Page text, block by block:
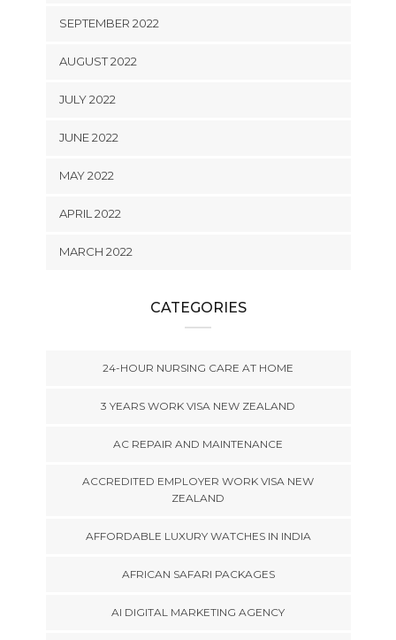
SEPTEMBER 2022
AUGUST 2022
JULY 2022
JUNE 2022
MAY 2022
APRIL 2022
MARCH 2022
CATEGORIES
24-HOUR NURSING CARE AT HOME
3 YEARS WORK VISA NEW ZEALAND
AC REPAIR AND MAINTENANCE
ACCREDITED EMPLOYER WORK VISA NEW
ZEALAND
AFFORDABLE LUXURY WATCHES IN INDIA
AFRICAN SAFARI PACKAGES
AI DIGITAL MARKETING AGENCY